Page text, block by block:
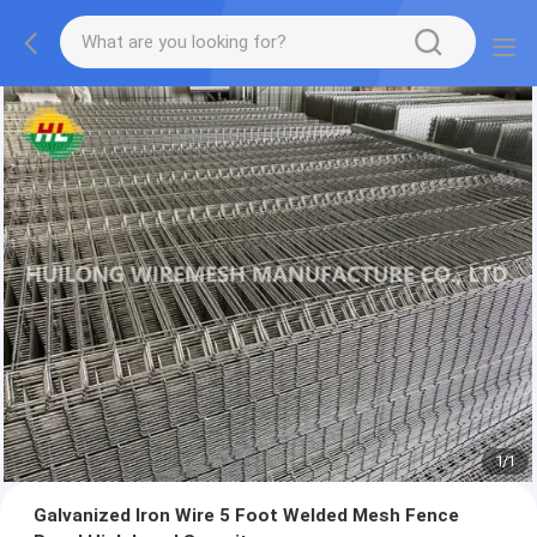
1/1
Galvanized Iron Wire 5 Foot Welded Mesh Fence